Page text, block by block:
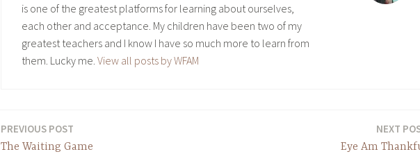
is one of the greatest platforms for learning about ourselves,
each other and acceptance. My children have been two of my
greatest teachers and I know I have so much more to learn from
them. Lucky me. View all posts by WFAM
PREVIOUS POST
The Waiting Game
NEXT
Eye Am